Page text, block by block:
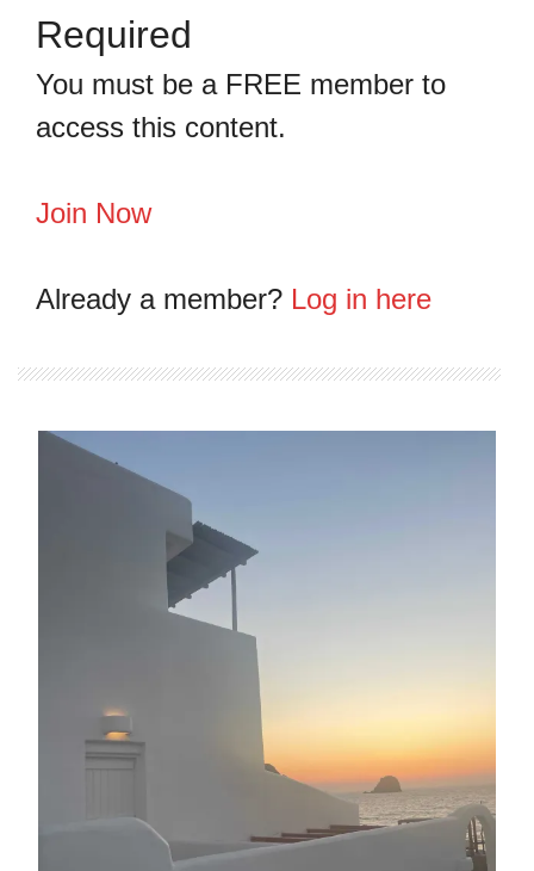
Required
You must be a FREE member to
access this content.
Join Now
Already a member? Log in here